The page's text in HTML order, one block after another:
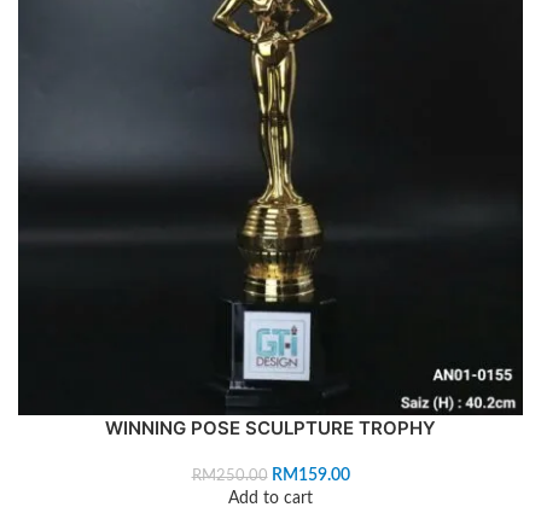
WINNING POSE SCULPTURE TROPHY
RM250.00 RM 159.00
Add to cart